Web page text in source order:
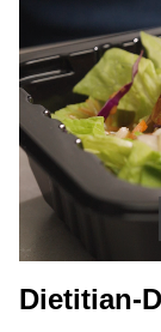
Dietitian-